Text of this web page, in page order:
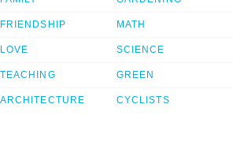
FRIENDSHIP
LOVE
TEACHING
ARCHITECTURE
MATH
SCIENCE
GREEN
CYCLISTS